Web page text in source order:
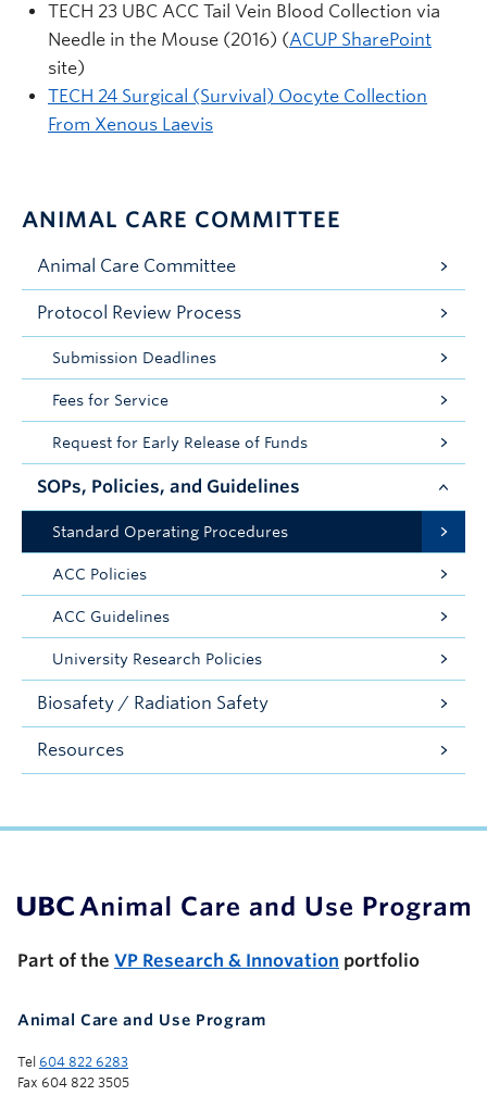
TECH 23 UBC ACC Tail Vein Blood Collection via
Needle in the Mouse (2016) (ACUP SharePoint
site)
TECH 24 Surgical (Survival) Oocyte Collection
From Xenous Laevis
ANIMAL CARE COMMITTEE
Animal Care Committee
Protocol Review Process
Submission Deadlines
Fees for Service
Request for Early Release of Funds
SOPs, Policies, and Guidelines
Standard Operating Procedures
ACC Policies
ACC Guidelines
University Research Policies
Biosafety / Radiation Safety
Resources
Part of the VP Research & Innovation portfolio
Animal Care and Use Program
Tel 604 822 6283
Fax 604 822 3505